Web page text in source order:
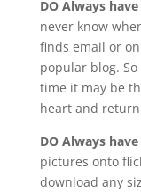
DO Always
never know
finds email or
popular blog.
time it may be
heart and
DO Always
pictures onto
download any